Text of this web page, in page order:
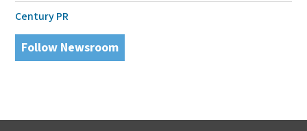
Century PR
Follow Newsroom